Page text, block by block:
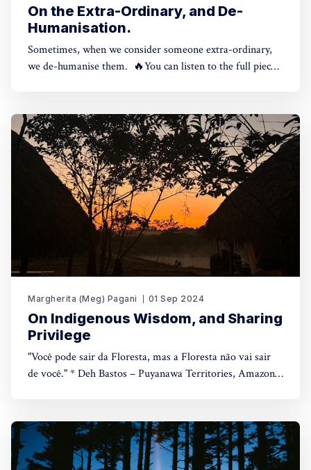
On the Extra-Ordinary, and De-
Humanisation.
Sometimes, when we consider someone extra-ordinary,
we de-humanise them. 🔥You can listen to the full piece
humanisation0:00/315.9681× One of the indigenous
principles that impacted me the most when
Margherita (Meg) Pagani 01 Sep 2024
On Indigenous Wisdom, and Sharing
Privilege
"Você pode sair da Floresta, mas a Floresta não vai sair
de você." * Deh Bastos – Puyanawa Territories, Amazon
full piece here, or continue reading below. Reading time: 7